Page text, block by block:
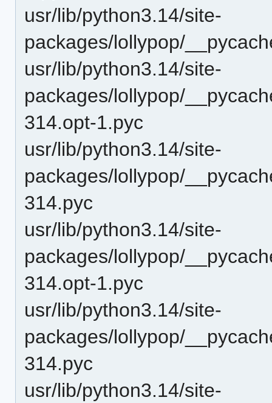
usr/lib/python3.14/site-
packages/lollypop/
usr/lib/python3.14/site-
packages/lollypop/
314.opt-1.pyc
usr/lib/python3.14/site-
packages/lollypop/
314.pyc
usr/lib/python3.14/site-
packages/lollypop/
314.opt-1.pyc
usr/lib/python3.14/site-
packages/lollypop/
314.pyc
usr/lib/python3.14/site-